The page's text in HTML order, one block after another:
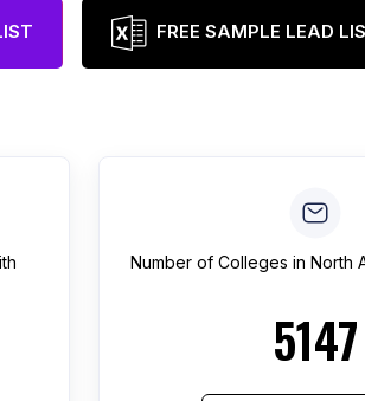
FREE SAMPLE LEAD
Number of Colleges in North
5147